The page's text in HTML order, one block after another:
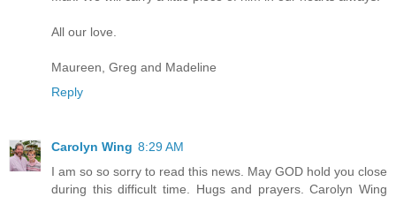
All our love.
Maureen, Greg and Madeline
Reply
Carolyn Wing 8:29 AM
I am so so sorry to read this news. May GOD hold you close
during this difficult time. Hugs and prayers. Carolyn Wing